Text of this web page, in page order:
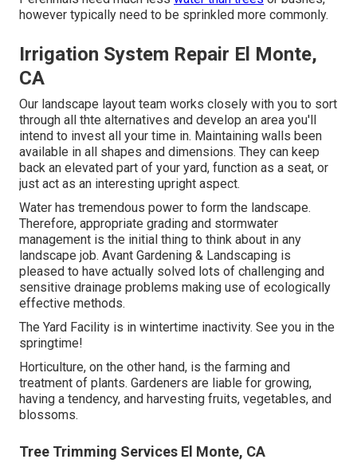
however typically need to be sprinkled more commonly.
Irrigation System Repair El Monte,
CA
Our landscape layout team works closely with you to sort
through all thte alternatives and develop an area you'll
intend to invest all your time in. Maintaining walls been
available in all shapes and dimensions. They can keep
back an elevated part of your yard, function as a seat, or
just act as an interesting upright aspect.
Water has tremendous power to form the landscape.
Therefore, appropriate grading and stormwater
management is the initial thing to think about in any
landscape job. Avant Gardening & Landscaping is
pleased to have actually solved lots of challenging and
sensitive drainage problems making use of ecologically
effective methods.
The Yard Facility is in wintertime inactivity. See you in the
springtime!
Horticulture, on the other hand, is the farming and
treatment of plants. Gardeners are liable for growing,
having a tendency, and harvesting fruits, vegetables, and
blossoms.
Tree Trimming Services El Monte, CA